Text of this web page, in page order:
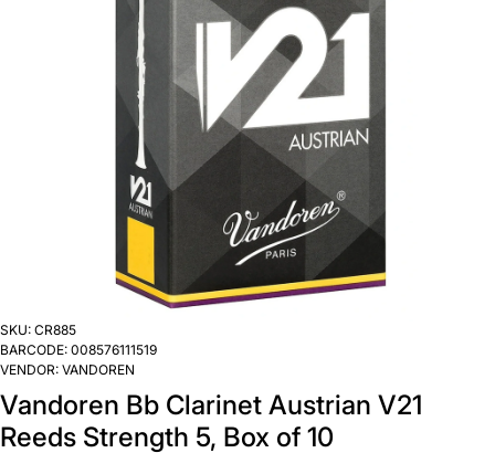
SKU: CR885
BARCODE: 008576111519
VENDOR: VANDOREN
Vandoren Bb Clarinet Austrian V21
Reeds Strength 5, Box of 10